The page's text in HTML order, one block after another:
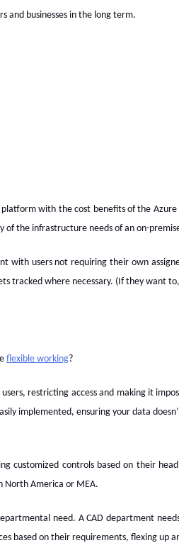
and businesses in the long term.
platform with the cost benefits of the
the infrastructure needs of an on-
with users not requiring their own
tracked where necessary. (If they want
flexible working?
restricting access and making it
implemented, ensuring your data
customized controls based on their
North America or MEA.
need. A CAD department
based on their requirements, flexing up